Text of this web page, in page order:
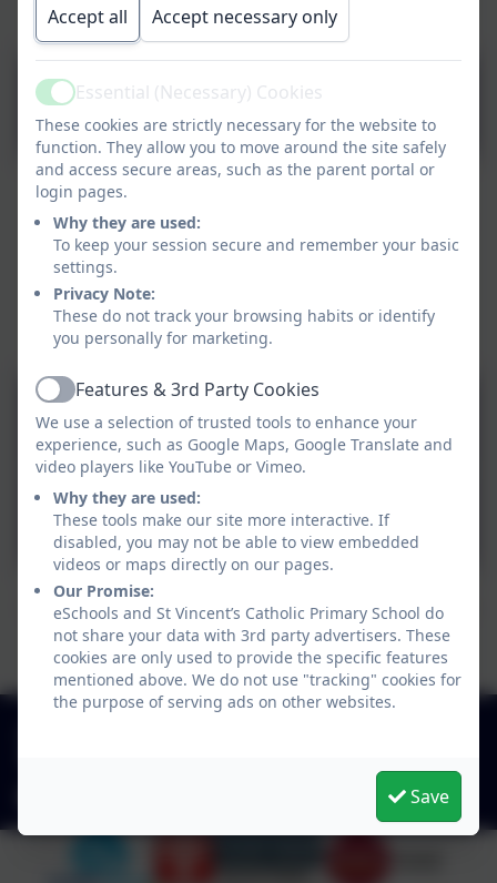
running of our Catholic school.
Archdiocese of Liverpool
Protocols 2025 Final.pdf
The Governing Body of St Vincent's Catholic Primary
School meets each half term. In addition, 2 committees
also meet: Admissions and Pay.
The delegation of responsibility is outlined below:
Admissions Committee
Terms of Reference.pdf
Pay Committee Terms of
Reference.pdf
Governors may also hold specific roles or responsibilities
linked to Statutory Duties, Committees or School
Improvement Priorities
Accept all Accept necessary only
ActiveEssential (Necessary) Cookies
These cookies are strictly necessary for the website to
function. They allow you to move around the site safely
and access secure areas, such as the parent portal or
login pages.
Why they are used:
To keep your session secure and remember your basic
settings.
Privacy Note:
These do not track your browsing habits or identify
you personally for marketing.
ActiveFeatures & 3rd Party Cookies
We use a selection of trusted tools to enhance your
experience, such as Google Maps, Google Translate and
video players like YouTube or Vimeo.
Why they are used:
These tools make our site more interactive. If
disabled, you may not be able to view embedded
videos or maps directly on our pages.
Our Promise:
eSchools and St Vincent’s Catholic Primary School do
not share your data with 3rd party advertisers. These
cookies are only used to provide the specific features
mentioned above. We do not use "tracking" cookies for
the purpose of serving ads on other websites.
Save